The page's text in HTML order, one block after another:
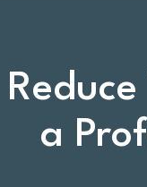
a